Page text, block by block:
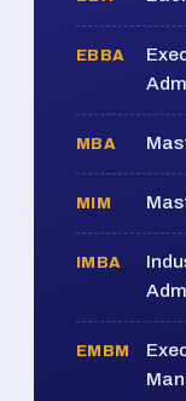
EBBA
MBA
MIM
IMBA
EMBM